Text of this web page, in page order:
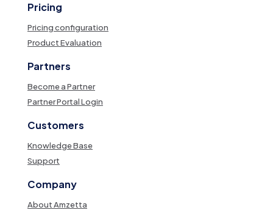
Pricing
Pricing configuration
Product Evaluation
Partners
Become a Partner
Partner Portal Login
Customers
Knowledge Base
Support
Company
About Amzetta